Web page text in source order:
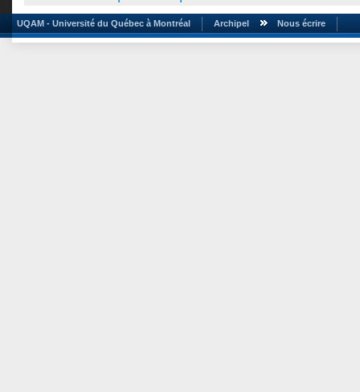
UQAM - Université du Québec à Montréal Archipel Nous écrire